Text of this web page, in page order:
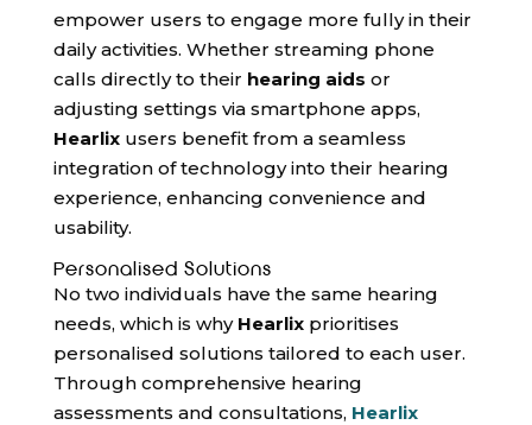
empower users to engage more fully in their
daily activities. Whether streaming phone
calls directly to their hearing aids or
adjusting settings via smartphone apps,
Hearlix users benefit from a seamless
integration of technology into their hearing
experience, enhancing convenience and
usability.
Personalised Solutions
No two individuals have the same hearing
needs, which is why Hearlix prioritises
personalised solutions tailored to each user.
Through comprehensive hearing
assessments and consultations, Hearlix